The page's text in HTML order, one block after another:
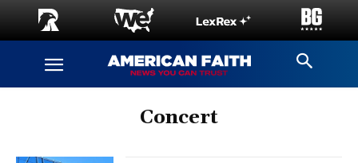
Concert